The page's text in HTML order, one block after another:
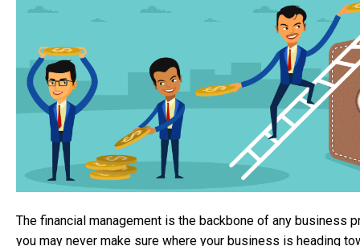
The financial management is the backbone of any business
you may never make sure where your business is heading